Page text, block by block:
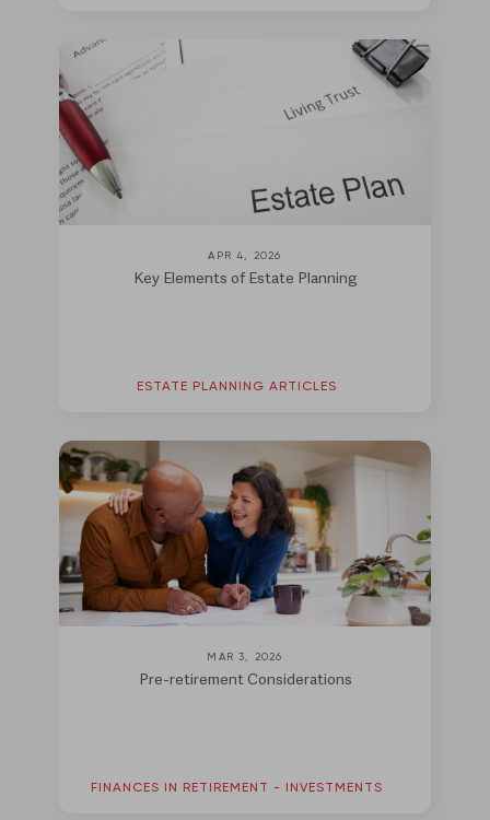
APR 4, 2026
Key Elements of Estate Planning
ESTATE PLANNING ARTICLES
MAR 3, 2026
Pre-retirement Considerations
FINANCES IN RETIREMENT - INVESTMENTS